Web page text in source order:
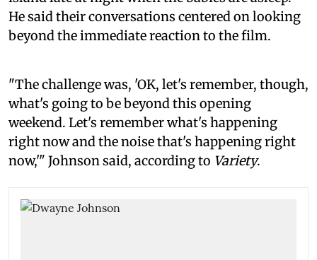
He said their conversations centered on looking
beyond the immediate reaction to the film.
"The challenge was, 'OK, let's remember, though,
what's going to be beyond this opening
weekend. Let's remember what's happening
right now and the noise that's happening right
now,'" Johnson said, according to Variety.